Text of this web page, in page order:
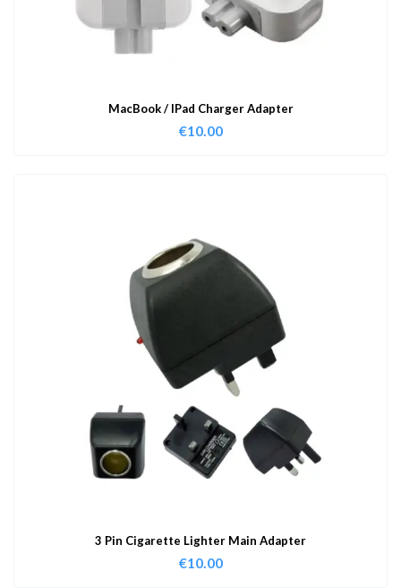
MacBook / IPad Charger Adapter
€10.00
3 Pin Cigarette Lighter Main Adapter
€10.00